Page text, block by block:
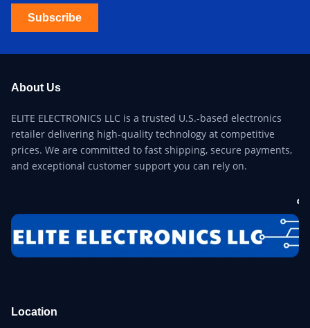
Subscribe
About Us
ELITE ELECTRONICS LLC is a trusted U.S.-based electronics
retailer delivering high-quality technology at competitive
prices. We are committed to fast shipping, secure payments,
and exceptional customer support you can rely on.
Location